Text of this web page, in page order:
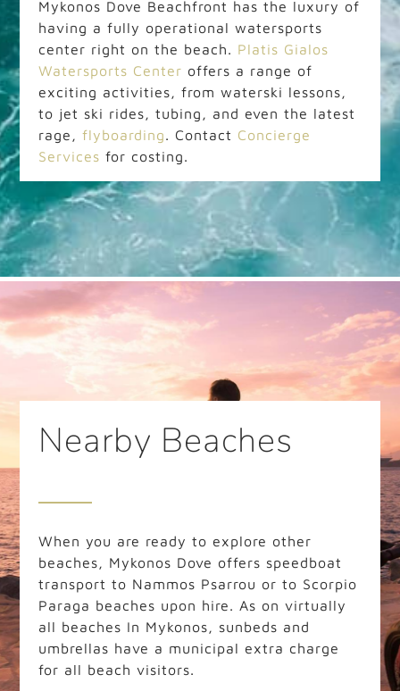
Mykonos Dove Beachfront has the luxury of
having a fully operational watersports
center right on the beach. Platis Gialos
Watersports Center offers a range of
exciting activities, from waterski lessons,
to jet ski rides, tubing, and even the latest
rage, flyboarding. Contact Concierge
Services for costing.
Nearby Beaches
When you are ready to explore other
beaches, Mykonos Dove offers speedboat
transport to Nammos Psarrou or to Scorpio
Paraga beaches upon hire. As on virtually
all beaches In Mykonos, sunbeds and
umbrellas have a municipal extra charge
for all beach visitors.